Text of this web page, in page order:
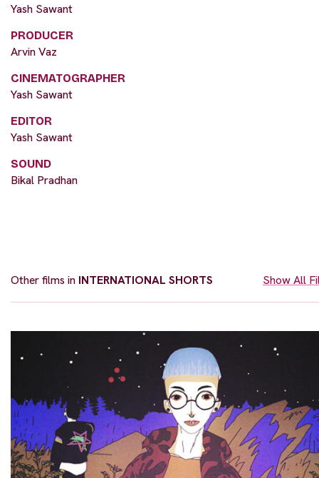
Yash Sawant
PRODUCER
Arvin Vaz
CINEMATOGRAPHER
Yash Sawant
EDITOR
Yash Sawant
SOUND
Bikal Pradhan
Other films in INTERNATIONAL SHORTS Show All